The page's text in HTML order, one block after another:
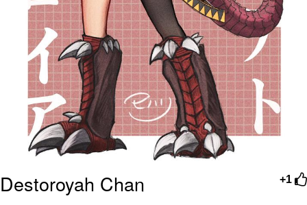
+1
Destoroyah Chan